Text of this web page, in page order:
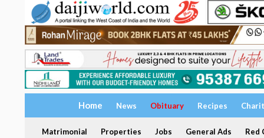
Home News Obituary Recipes
Matrimonial Properties Jobs General Ads Red